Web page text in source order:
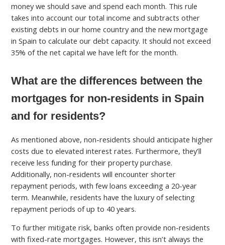
money we should save and spend each month. This rule
takes into account our total income and subtracts other
existing debts in our home country and the new mortgage
in Spain to calculate our debt capacity. It should not exceed
35% of the net capital we have left for the month.
What are the differences between the
mortgages for non-residents in Spain
and for residents?
As mentioned above, non-residents should anticipate higher
costs due to elevated interest rates. Furthermore, they’ll
receive less funding for their property purchase.
Additionally, non-residents will encounter shorter
repayment periods, with few loans exceeding a 20-year
term. Meanwhile, residents have the luxury of selecting
repayment periods of up to 40 years.
To further mitigate risk, banks often provide non-residents
with fixed-rate mortgages. However, this isn’t always the